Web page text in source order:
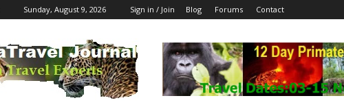
Sunday, August 9, 2026 Sign in / Join Blog Forums Contact